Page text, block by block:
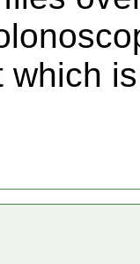
which